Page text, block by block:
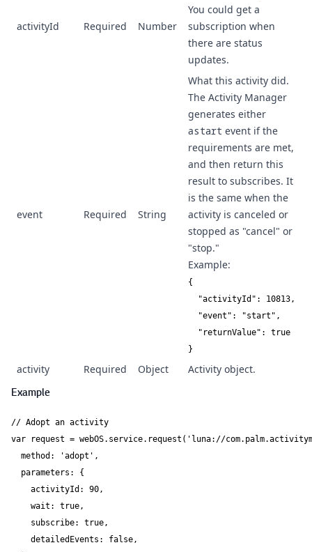
activityId Required Number
You could get a
subscription when
there are status
updates.
event Required String
What this activity did.
The Activity Manager
generates either
astart event if the
requirements are met,
and then return this
result to subscribes. It
is the same when the
activity is canceled or
stopped as "cancel" or
"stop."
Example:
{
  "activityId": 10813,
  "event": "start",
  "returnValue": true
}
activity Required Object Activity object.
Example
// Adopt an activity
var request = webOS.service.request('luna://
  method: 'adopt',
  parameters: {
    activityId: 90,
    wait: true,
    subscribe: true,
    detailedEvents: false,